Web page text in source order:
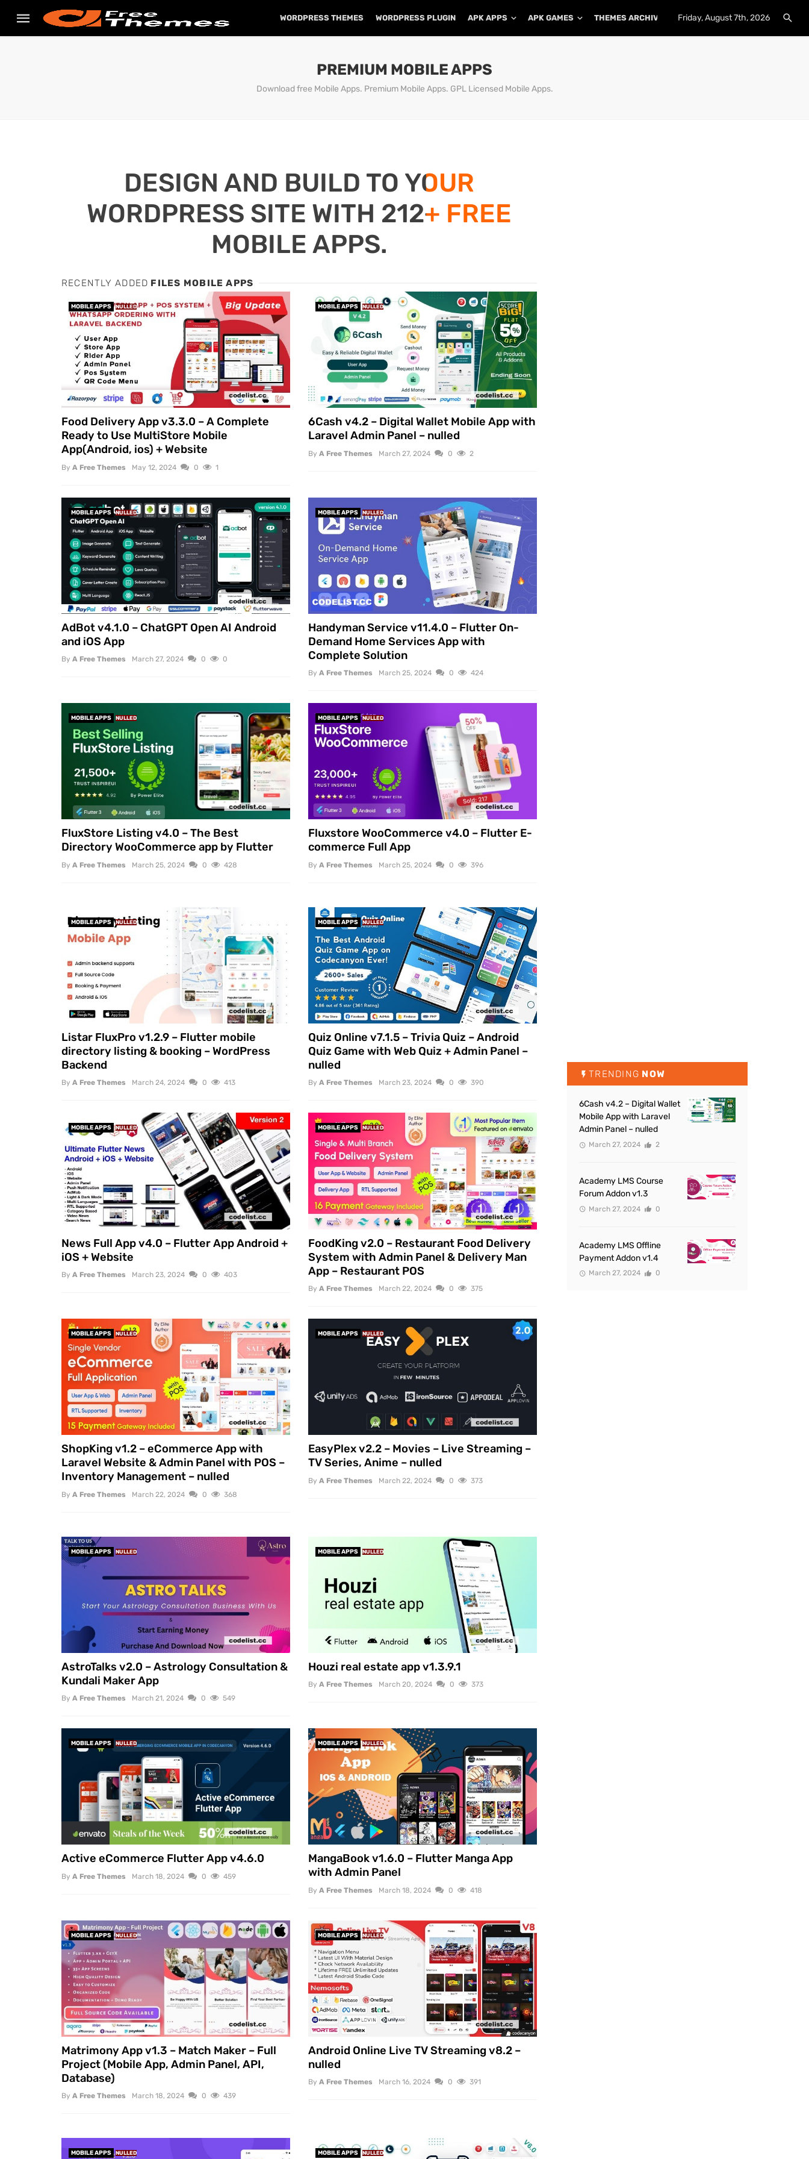
WORDPRESS THEMES WORDPRESS PLUGIN APK APPS APK GAMES THEMES ARCHIVE PLUGINS ARCHIVE
Friday, August 7th, 2026
PREMIUM MOBILE APPS
Download free Mobile Apps. Premium Mobile Apps. GPL Licensed Mobile Apps.
DESIGN AND BUILD TO YOUR
WORDPRESS SITE WITH 212+ FREE
MOBILE APPS.
RECENTLY ADDED FILES MOBILE APPS
MOBILE APPS NULLED
Food Delivery App v3.3.0 – A Complete
Ready to Use MultiStore Mobile
App(Android, ios) + Website
By A Free Themes May 12, 2024 0 1
MOBILE APPS NULLED
6Cash v4.2 – Digital Wallet Mobile App with
Laravel Admin Panel – nulled
By A Free Themes March 27, 2024 0 2
MOBILE APPS NULLED
AdBot v4.1.0 – ChatGPT Open AI Android
and iOS App
By A Free Themes March 27, 2024 0 0
MOBILE APPS NULLED
Handyman Service v11.4.0 – Flutter On-
Demand Home Services App with
Complete Solution
By A Free Themes March 25, 2024 0 424
MOBILE APPS NULLED
FluxStore Listing v4.0 – The Best
Directory WooCommerce app by Flutter
By A Free Themes March 25, 2024 0 428
MOBILE APPS NULLED
Fluxstore WooCommerce v4.0 – Flutter E-
commerce Full App
By A Free Themes March 25, 2024 0 396
MOBILE APPS NULLED
Listar FluxPro v1.2.9 – Flutter mobile
directory listing & booking – WordPress
Backend
By A Free Themes March 24, 2024 0 413
MOBILE APPS NULLED
Quiz Online v7.1.5 – Trivia Quiz – Android
Quiz Game with Web Quiz + Admin Panel –
nulled
By A Free Themes March 23, 2024 0 390
MOBILE APPS NULLED
News Full App v4.0 – Flutter App Android +
iOS + Website
By A Free Themes March 23, 2024 0 403
MOBILE APPS NULLED
FoodKing v2.0 – Restaurant Food Delivery
System with Admin Panel & Delivery Man
App – Restaurant POS
By A Free Themes March 22, 2024 0 375
MOBILE APPS NULLED
ShopKing v1.2 – eCommerce App with
Laravel Website & Admin Panel with POS –
Inventory Management – nulled
By A Free Themes March 22, 2024 0 368
MOBILE APPS NULLED
EasyPlex v2.2 – Movies – Live Streaming –
TV Series, Anime – nulled
By A Free Themes March 22, 2024 0 373
MOBILE APPS NULLED
AstroTalks v2.0 – Astrology Consultation &
Kundali Maker App
By A Free Themes March 21, 2024 0 549
MOBILE APPS NULLED
Houzi real estate app v1.3.9.1
By A Free Themes March 20, 2024 0 373
MOBILE APPS NULLED
Active eCommerce Flutter App v4.6.0
By A Free Themes March 18, 2024 0 459
MOBILE APPS NULLED
MangaBook v1.6.0 – Flutter Manga App
with Admin Panel
By A Free Themes March 18, 2024 0 418
MOBILE APPS NULLED
Matrimony App v1.3 – Match Maker – Full
Project (Mobile App, Admin Panel, API,
Database)
By A Free Themes March 18, 2024 0 439
MOBILE APPS NULLED
Android Online Live TV Streaming v8.2 –
nulled
By A Free Themes March 16, 2024 0 391
MOBILE APPS NULLED MOBILE APPS NULLED
TRENDING NOW
6Cash v4.2 – Digital Wallet
Mobile App with Laravel
Admin Panel – nulled
March 27, 2024 2
Academy LMS Course
Forum Addon v1.3
March 27, 2024 0
Academy LMS Offline
Payment Addon v1.4
March 27, 2024 0